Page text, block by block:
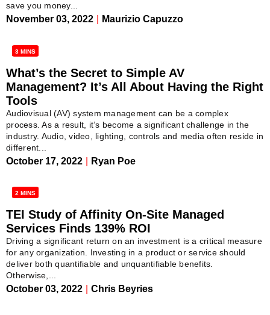
save you money...
November 03, 2022 Maurizio Capuzzo
3 MINS
What’s the Secret to Simple AV
Management? It’s All About Having the Right
Tools
Audiovisual (AV) system management can be a complex
process. As a result, it’s become a significant challenge in the
industry. Audio, video, lighting, controls and media often reside in
different...
October 17, 2022 Ryan Poe
2 MINS
TEI Study of Affinity On-Site Managed
Services Finds 139% ROI
Driving a significant return on an investment is a critical measure
for any organization. Investing in a product or service should
deliver both quantifiable and unquantifiable benefits.
Otherwise,...
October 03, 2022 Chris Beyries